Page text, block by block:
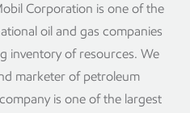
Corporation is one of the
oil and gas companies
inventory of resources. We
marketer of petroleum
is one of the largest